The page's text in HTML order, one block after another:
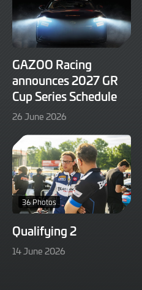
GAZOO Racing
announces 2027 GR
Cup Series Schedule
26 June 2026
2026
36 Photos
Qualifying 2
14 June 2026